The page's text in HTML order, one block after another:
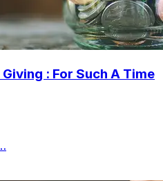
: For Such A Time